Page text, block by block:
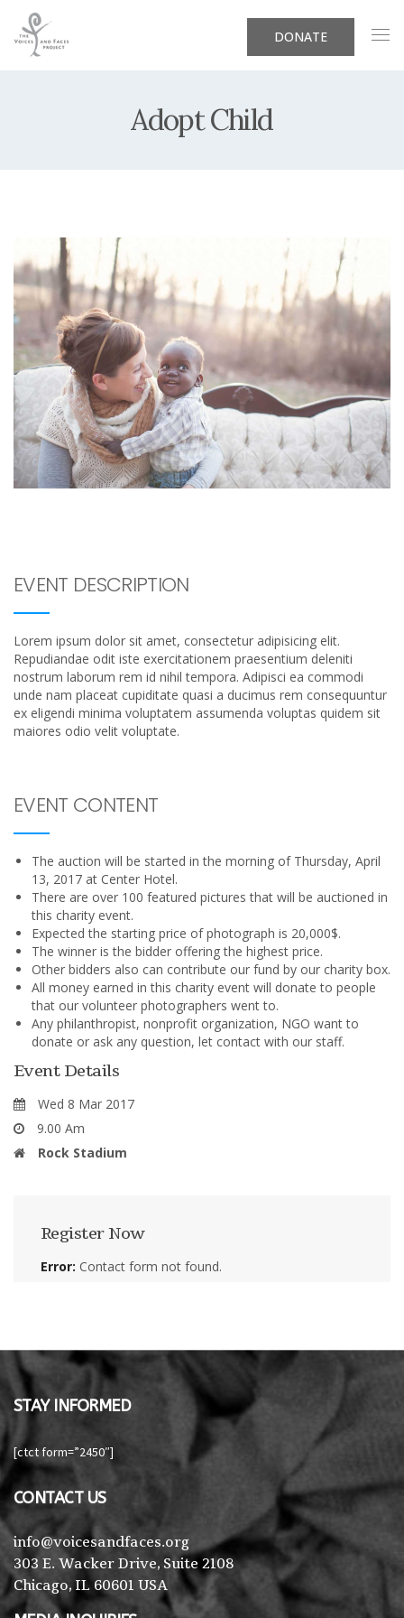
DONATE
Adopt Child
EVENT DESCRIPTION
Lorem ipsum dolor sit amet, consectetur adipisicing elit.
Repudiandae odit iste exercitationem praesentium deleniti
nostrum laborum rem id nihil tempora. Adipisci ea commodi
unde nam placeat cupiditate quasi a ducimus rem consequuntur
ex eligendi minima voluptatem assumenda voluptas quidem sit
maiores odio velit voluptate.
EVENT CONTENT
The auction will be started in the morning of Thursday, April
13, 2017 at Center Hotel.
There are over 100 featured pictures that will be auctioned in
this charity event.
Expected the starting price of photograph is 20,000$.
The winner is the bidder offering the highest price.
Other bidders also can contribute our fund by our charity box.
All money earned in this charity event will donate to people
that our volunteer photographers went to.
Any philanthropist, nonprofit organization, NGO want to
donate or ask any question, let contact with our staff.
Event Details
Wed 8 Mar 2017
9.00 Am
Rock Stadium
Register Now
Error: Contact form not found.
STAY INFORMED
[ctct form=”2450″]
CONTACT US
info@voicesandfaces.org
303 E. Wacker Drive, Suite 2108
Chicago, IL 60601 USA